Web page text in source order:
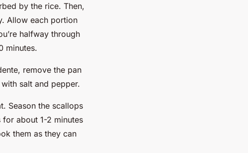
by the rice. Then,
Allow each portion
halfway through
minutes.
remove the pan
salt and pepper.
Season the scallops
about 1-2 minutes
them as they can